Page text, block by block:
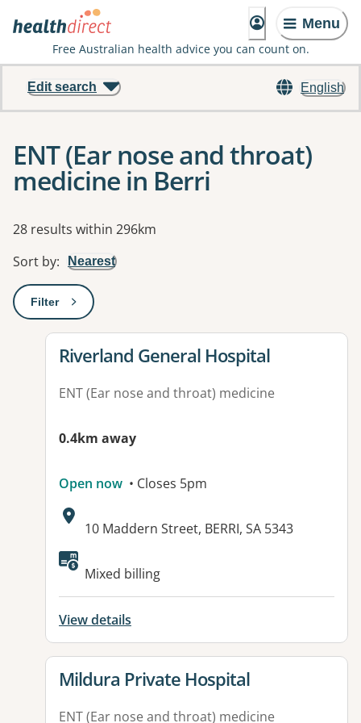
Menu
Free Australian health advice you can count on.
English
Edit search
ENT (Ear nose and throat)
medicine in Berri
Results
28 results within 296km
Sort by: Nearest
Filter: This will open a modal to apply one or more filters
View details for
Riverland General Hospital
ENT (Ear nose and throat) medicine
0.4km away
Open now • Closes 5pm
Address:
10 Maddern Street, BERRI, SA 5343
Available facilities:
Mixed billing
View details
View details for
Mildura Private Hospital
ENT (Ear nose and throat) medicine